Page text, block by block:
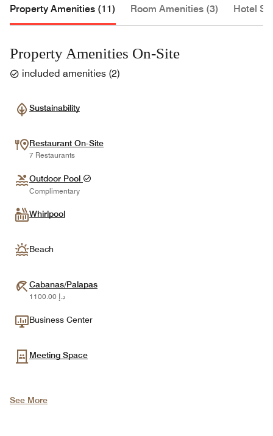
Property Amenities (11) Room Amenities (3) Hotel
Property Amenities On-Site
included amenities (2)
Sustainability
Restaurant On-Site
7 Restaurants
Outdoor Pool
Complimentary
Whirlpool
Beach
Cabanas/Palapas
د.إ 1100.00
Business Center
Meeting Space
See More